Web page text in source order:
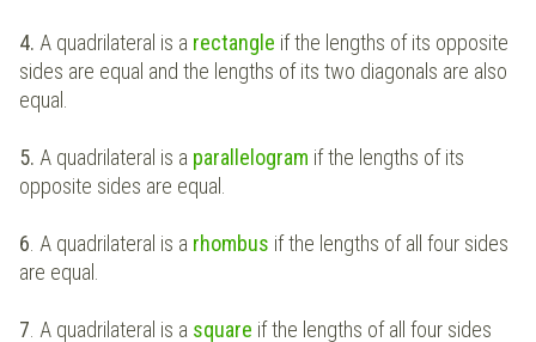
4. A quadrilateral is a rectangle if the lengths of its opposite
sides are equal and the lengths of its two diagonals are also
equal.
5. A quadrilateral is a parallelogram if the lengths of its
opposite sides are equal.
6. A quadrilateral is a rhombus if the lengths of all four sides
are equal.
7. A quadrilateral is a square if the lengths of all four sides